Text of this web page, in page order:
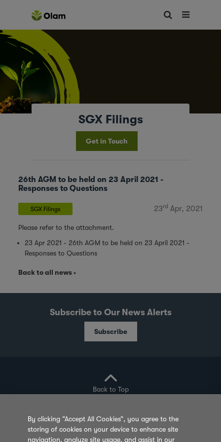
SGX Filings
Get in Touch
26th AGM to be held on 23 April 2021 -
Responses to Questions
SGX Filings 23rd Apr, 2021
Please refer to the attachment.
23 Apr 2021 - 26th AGM to be held on 23 April 2021 -
Responses to Questions
Back to all news
Subscribe to Our News Alerts
Subscribe
Back to Top
Privacy Policy Cookie Policy Sitemap
By clicking “Accept All Cookies”, you agree to the
storing of cookies on your device to enhance site
navigation, analyze site usage, and assist in our